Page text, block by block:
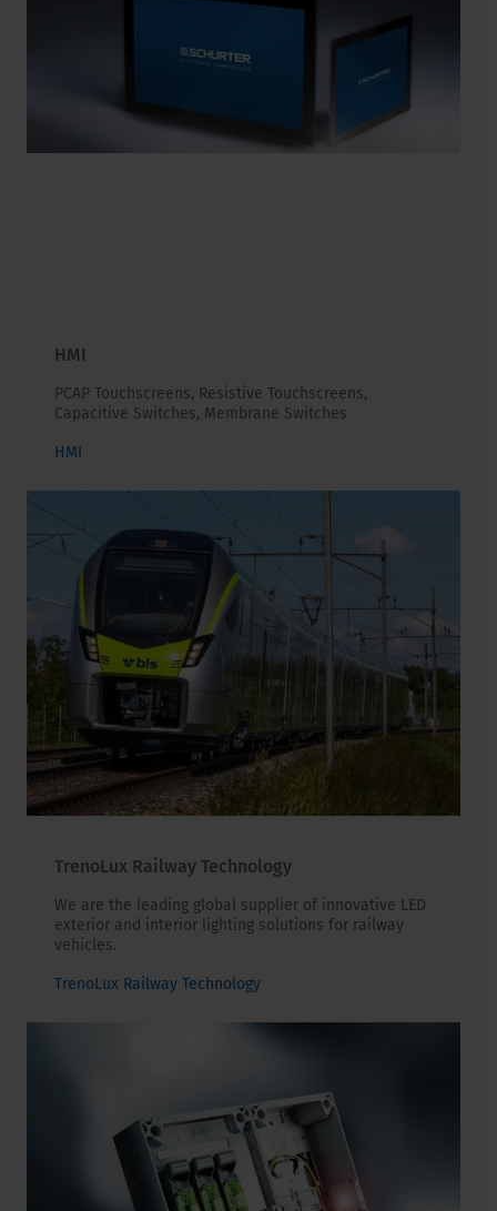
HMI
PCAP Touchscreens, Resistive Touchscreens,
Capacitive Switches, Membrane Switches
HMI
TrenoLux Railway Technology
We are the leading global supplier of innovative LED
exterior and interior lighting solutions for railway
vehicles.
TrenoLux Railway Technology